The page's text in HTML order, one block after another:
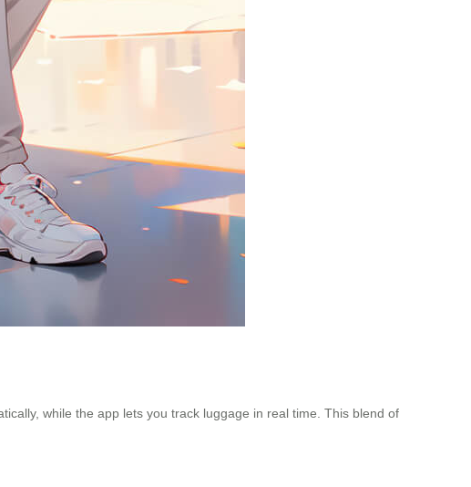
while the app lets you track luggage in real time. This blend of